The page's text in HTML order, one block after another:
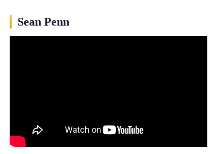
Sean Penn